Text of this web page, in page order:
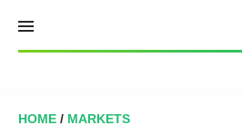
content
HOME / MARKETS